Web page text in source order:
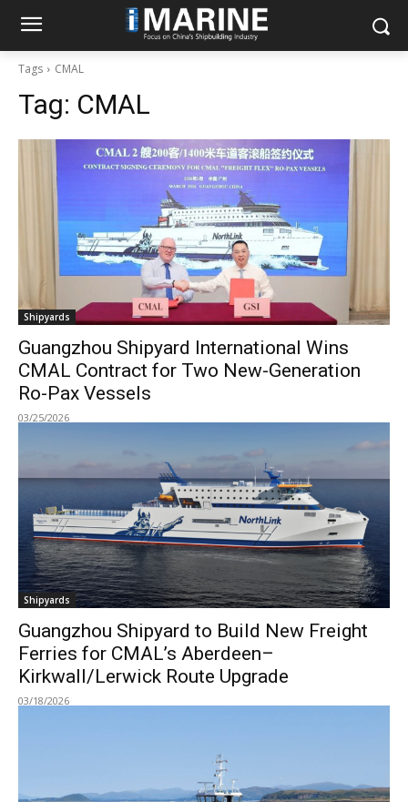
Tags CMAL
Tag: CMAL
Shipyards
Guangzhou Shipyard International Wins
CMAL Contract for Two New-Generation
Ro-Pax Vessels
03/25/2026
Shipyards
Guangzhou Shipyard to Build New Freight
Ferries for CMAL’s Aberdeen–
Kirkwall/Lerwick Route Upgrade
03/18/2026